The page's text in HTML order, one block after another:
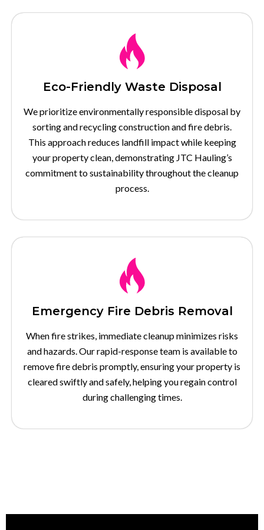
Eco-Friendly Waste Disposal
We prioritize environmentally responsible disposal by
sorting and recycling construction and fire debris.
This approach reduces landfill impact while keeping
your property clean, demonstrating JTC Hauling’s
commitment to sustainability throughout the cleanup
process.
Emergency Fire Debris Removal
When fire strikes, immediate cleanup minimizes risks
and hazards. Our rapid-response team is available to
remove fire debris promptly, ensuring your property is
cleared swiftly and safely, helping you regain control
during challenging times.